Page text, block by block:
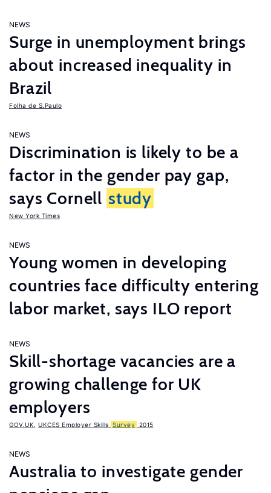
NEWS
Surge in unemployment brings
about increased inequality in
Brazil
Folha de S.Paulo
NEWS
Discrimination is likely to be a
factor in the gender pay gap,
says Cornell study
New York Times
NEWS
Young women in developing
countries face difficulty entering
labor market, says ILO report
NEWS
Skill-shortage vacancies are a
growing challenge for UK
employers
GOV.UK UKCES Employer Skills Survey 2015
NEWS
Australia to investigate gender